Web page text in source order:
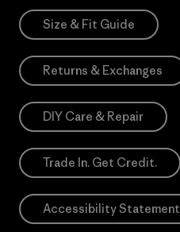
Size & Fit Guide
Returns & Exchanges
DIY Care & Repair
Trade In. Get Credit.
Accessibility Statement